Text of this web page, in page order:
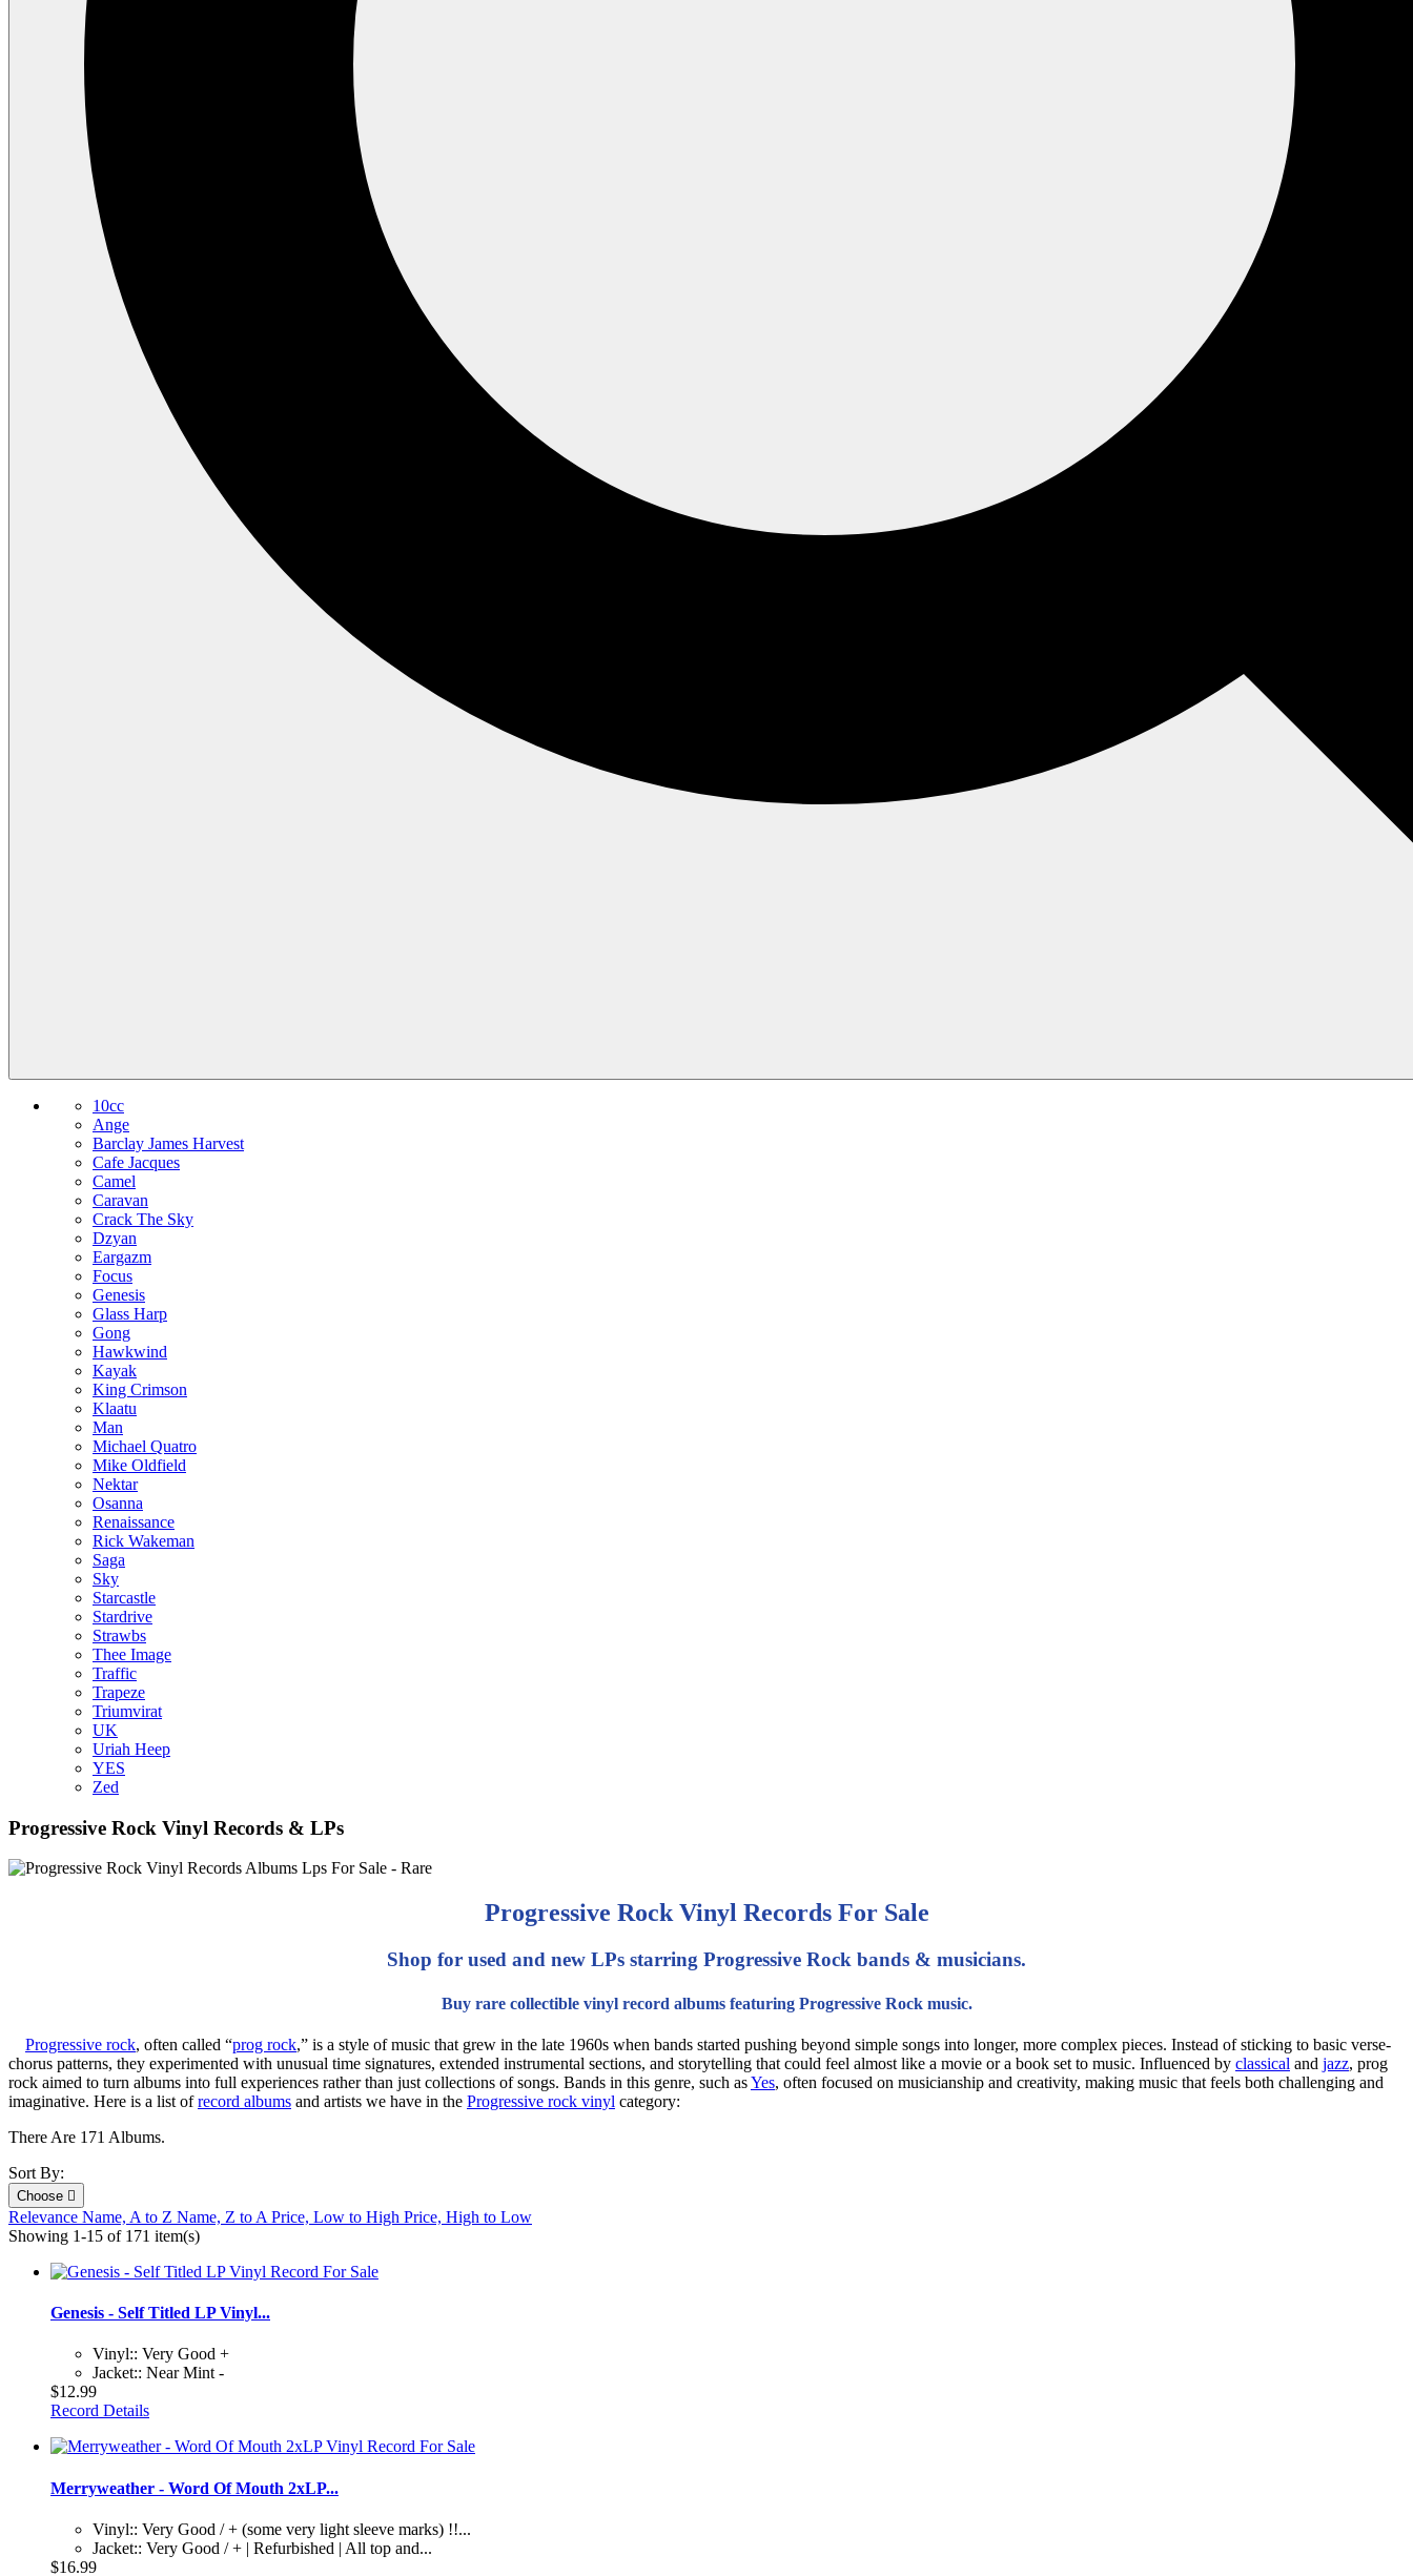
10cc
Ange
Barclay James Harvest
Cafe Jacques
Camel
Caravan
Crack The Sky
Dzyan
Eargazm
Focus
Genesis
Glass Harp
Gong
Hawkwind
Kayak
King Crimson
Klaatu
Man
Michael Quatro
Mike Oldfield
Nektar
Osanna
Renaissance
Rick Wakeman
Saga
Sky
Starcastle
Stardrive
Strawbs
Thee Image
Traffic
Trapeze
Triumvirat
UK
Uriah Heep
YES
Zed
Progressive Rock Vinyl Records & LPs
Progressive Rock Vinyl Records For Sale
Shop for used and new LPs starring Progressive Rock bands & musicians.
Buy rare collectible vinyl record albums featuring Progressive Rock music.
Progressive rock, often called “prog rock,” is a style of music that grew in the late 1960s when bands started pushing beyond simple songs into longer, more complex pieces. Instead of sticking to basic verse-
chorus patterns, they experimented with unusual time signatures, extended instrumental sections, and storytelling that could feel almost like a movie or a book set to music. Influenced by classical and jazz, prog
rock aimed to turn albums into full experiences rather than just collections of songs. Bands in this genre, such asYes, often focused on musicianship and creativity, making music that feels both challenging and
imaginative. Here is a list ofrecord albums and artists we have in the Progressive rock vinyl category:
There Are 171 Albums.
Sort By:
Choose 
Relevance Name, A to Z Name, Z to A Price, Low to High Price, High to Low
Showing 1-15 of 171 item(s)
Genesis - Self Titled LP Vinyl...
Vinyl:: Very Good +
Jacket:: Near Mint -
$12.99
Record Details
Merryweather - Word Of Mouth 2xLP...
Vinyl:: Very Good / + (some very light sleeve marks) !!...
Jacket:: Very Good / + | Refurbished | All top and...
$16.99